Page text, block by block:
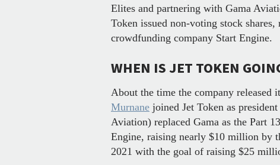
Elites and partnering with Gama
Token issued non-voting stock
crowdfunding company Start Engine.
WHEN IS JET TOKEN
About the time the company released
Murnane joined Jet Token as
Aviation) replaced Gama as the Part
Engine, raising nearly $10 million by
2021 with the goal of raising $25